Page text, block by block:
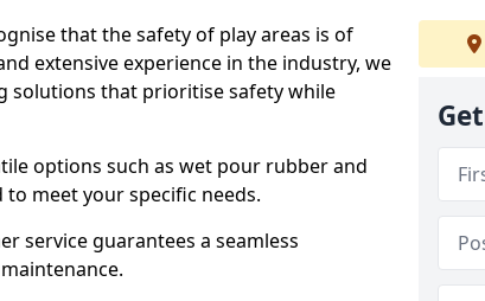
that the safety of play areas is of
extensive experience in the industry, we
solutions that prioritise safety while
options such as wet pour rubber and
meet your specific needs.
service guarantees a seamless